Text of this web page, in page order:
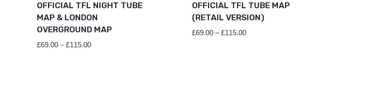
OFFICIAL TFL NIGHT TUBE
MAP & LONDON
OVERGROUND MAP
£69.00 – £115.00Price
OFFICIAL TFL TUBE MAP
(RETAIL VERSION)
£69.00 – £115.00Price